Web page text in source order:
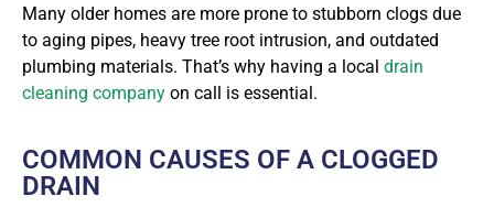
Many older homes are more prone to stubborn clogs due
to aging pipes, heavy tree root intrusion, and outdated
plumbing materials. That’s why having a local drain
cleaning company on call is essential.
COMMON CAUSES OF A CLOGGED
DRAIN